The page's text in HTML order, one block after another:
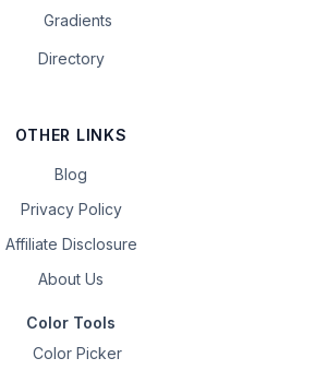
Gradients
Directory
OTHER LINKS
Blog
Privacy Policy
Affiliate Disclosure
About Us
Color Tools
Color Picker